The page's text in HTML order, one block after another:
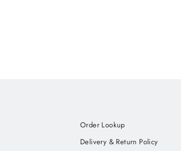
Order Lookup
Delivery & Return Policy